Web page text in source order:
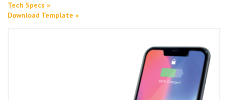
Tech Specs »
Download Template »